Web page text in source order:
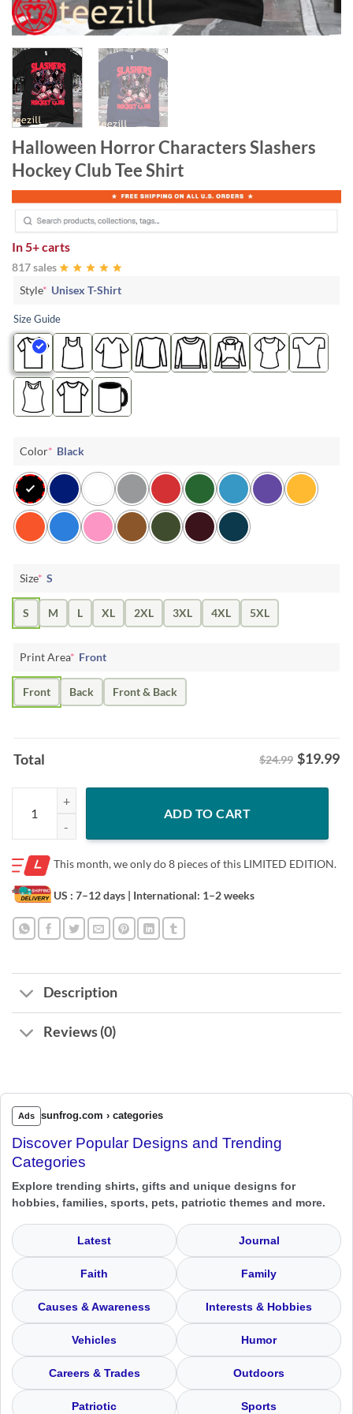
Halloween Horror Characters Slashers
Hockey Club Tee Shirt
In 5+ carts
817 sales
Style* Unisex T-Shirt
Size Guide
Color* Black
Size* S
S M L XL 2XL 3XL 4XL 5XL
Print Area* Front
Front Back Front & Back
Total $24.99 $19.99
Halloween Horror Characters Slashers Hockey Club Tee Shirt
ADD TO CART
This month, we only do8 pieces of this LIMITED EDITION.
US : 7–12 days | International: 1–2 weeks
Description
Reviews (0)
Ads sunfrog.com › categories
Discover Popular Designs and Trending
Categories
Explore trending shirts, gifts and unique designs for
hobbies, families, sports, pets, patriotic themes and more.
Latest Journal
Faith Family
Causes & Awareness Interests & Hobbies
Vehicles Humor
Careers & Trades Outdoors
Patriotic Sports